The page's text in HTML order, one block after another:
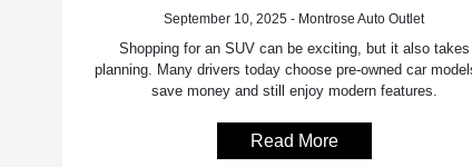
September 10, 2025 - Montrose Auto Outlet
Shopping for an SUV can be exciting, but it also takes
planning. Many drivers today choose pre-owned car
save money and still enjoy modern features.
Read More